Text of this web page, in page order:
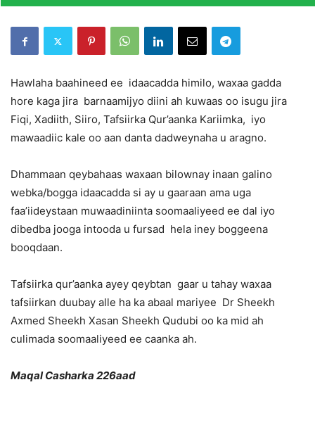
Hawlaha baahineed ee idaacadda himilo, waxaa gadda
hore kaga jira barnaamijyo diini ah kuwaas oo isugu jira
Fiqi, Xadiith, Siiro, Tafsiirka Qur’aanka Kariimka, iyo
mawaadiic kale oo aan danta dadweynaha u aragno.
Dhammaan qeybahaas waxaan bilownay inaan galino
webka/bogga idaacadda si ay u gaaraan ama uga
faa’iideystaan muwaadiniinta soomaaliyeed ee dal iyo
dibedba jooga intooda u fursad hela iney boggeena
booqdaan.
Tafsiirka qur’aanka ayey qeybtan gaar u tahay waxaa
tafsiirkan duubay alle ha ka abaal mariyee Dr Sheekh
Axmed Sheekh Xasan Sheekh Qudubi oo ka mid ah
culimada soomaaliyeed ee caanka ah.
Maqal Casharka 226aad